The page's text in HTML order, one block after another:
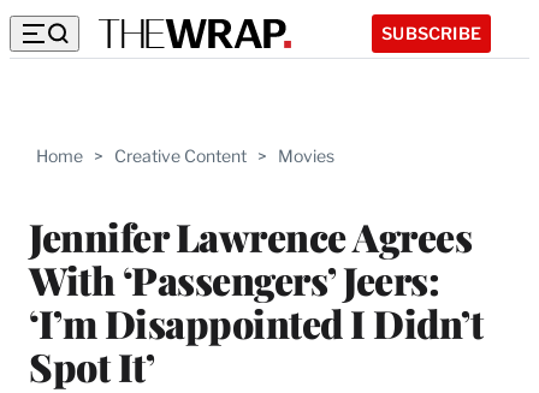
SUBSCRIBE
Home > Creative Content > Movies
Jennifer Lawrence Agrees
With ‘Passengers’ Jeers:
‘I’m Disappointed I Didn’t
Spot It’